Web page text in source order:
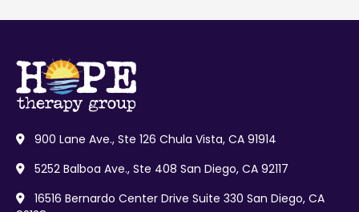
 900 Lane Ave., Ste 126 Chula Vista, CA 91914
 5252 Balboa Ave., Ste 408 San Diego, CA 92117

16516 Bernardo Center Drive Suite 330 San Diego, CA